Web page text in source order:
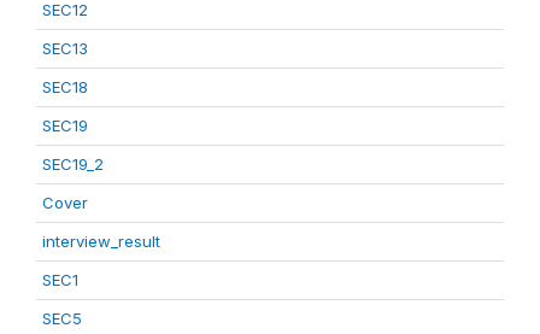
SEC12
SEC13
SEC18
SEC19
SEC19_2
Cover
interview_result
SEC1
SEC5